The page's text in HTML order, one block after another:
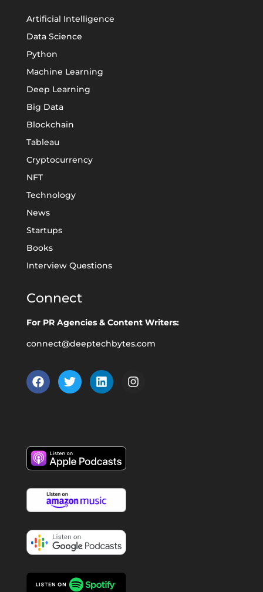
Artificial Intelligence
Data Science
Python
Machine Learning
Deep Learning
Big Data
Blockchain
Tableau
Cryptocurrency
NFT
Technology
News
Startups
Books
Interview Questions
Connect
For PR Agencies & Content Writers:
connect@deeptechbytes.com